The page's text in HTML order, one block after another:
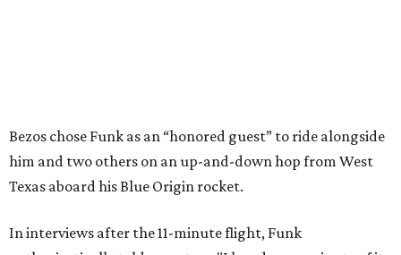
Bezos chose Funk as an “honored guest” to ride alongside
him and two others on an up-and-down hop from West
Texas aboard his Blue Origin rocket.
In interviews after the 11-minute flight, Funk